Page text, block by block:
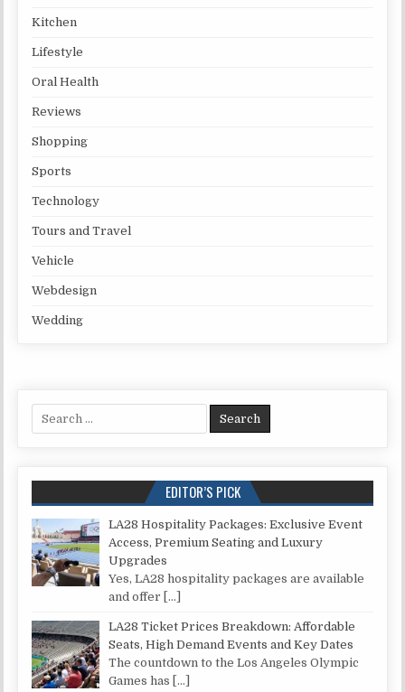
Kitchen
Lifestyle
Oral Health
Reviews
Shopping
Sports
Technology
Tours and Travel
Vehicle
Webdesign
Wedding
Search for:
EDITOR’S PICK
LA28 Hospitality Packages: Exclusive Event
Access, Premium Seating and Luxury
Upgrades
Yes, LA28 hospitality packages are available
and offer […]
LA28 Ticket Prices Breakdown: Affordable
Seats, High Demand Events and Key Dates
The countdown to the Los Angeles Olympic
Games has […]